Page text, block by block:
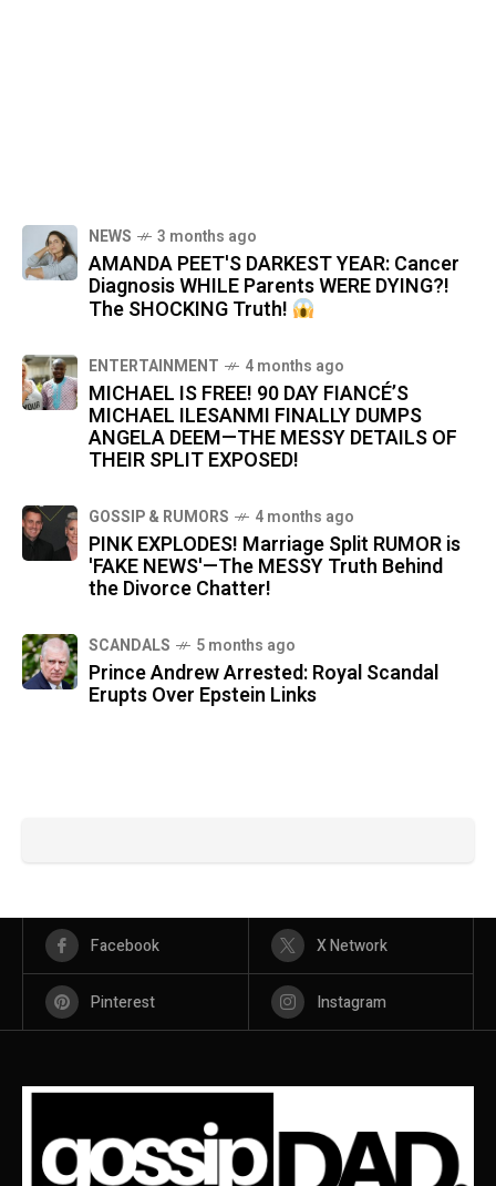
NEWS 3 months ago
AMANDA PEET'S DARKEST YEAR: Cancer
Diagnosis WHILE Parents WERE DYING?!
The SHOCKING Truth!
ENTERTAINMENT 4 months ago
MICHAEL IS FREE! 90 DAY FIANCÉ’S
MICHAEL ILESANMI FINALLY DUMPS
ANGELA DEEM—THE MESSY DETAILS OF
THEIR SPLIT EXPOSED!
GOSSIP & RUMORS 4 months ago
PINK EXPLODES! Marriage Split RUMOR is
'FAKE NEWS'—The MESSY Truth Behind
the Divorce Chatter!
SCANDALS 5 months ago
Prince Andrew Arrested: Royal Scandal
Erupts Over Epstein Links
Facebook X Network
Pinterest Instagram